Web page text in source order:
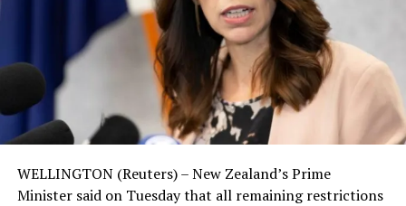
WELLINGTON (Reuters) – New Zealand’s Prime
Minister said on Tuesday that all remaining restrictions